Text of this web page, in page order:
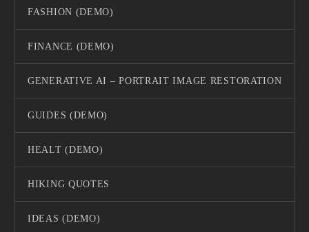
FASHION (DEMO)
FINANCE (DEMO)
GENERATIVE AI – PORTRAIT IMAGE RESTORATION
GUIDES (DEMO)
HEALT (DEMO)
HIKING QUOTES
IDEAS (DEMO)